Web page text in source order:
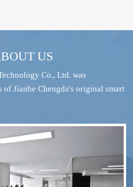
RFID intelligent conference sign-in system
US
Co., Ltd. was
of Jianhe Chengda's original smart